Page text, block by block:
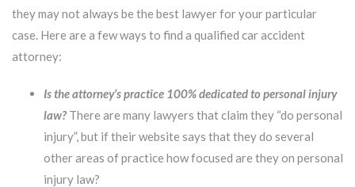
they may not always be the best lawyer for your particular
case. Here are a few ways to find a qualified car accident
attorney:
Is the attorney’s practice 100% dedicated to personal injury
law? There are many lawyers that claim they “do personal
injury”, but if their website says that they do several
other areas of practice how focused are they on personal
injury law?